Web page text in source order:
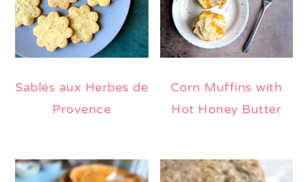
Sablés aux Herbes de
Provence
Corn Muffins with
Hot Honey Butter